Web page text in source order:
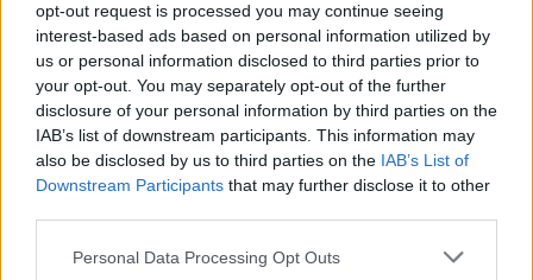
opt-out request is processed you may continue seeing
interest-based ads based on personal information utilized by
us or personal information disclosed to third parties prior to
your opt-out. You may separately opt-out of the further
disclosure of your personal information by third parties on the
IAB’s list of downstream participants. This information may
also be disclosed by us to third parties on the IAB’s List of
Downstream Participants that may further disclose it to other
Please note that this website/app uses one or more Google
Personal Data Processing Opt Outs
To plan or schedule a visit to Harris County Youth Village see
the map below for more information and directions.